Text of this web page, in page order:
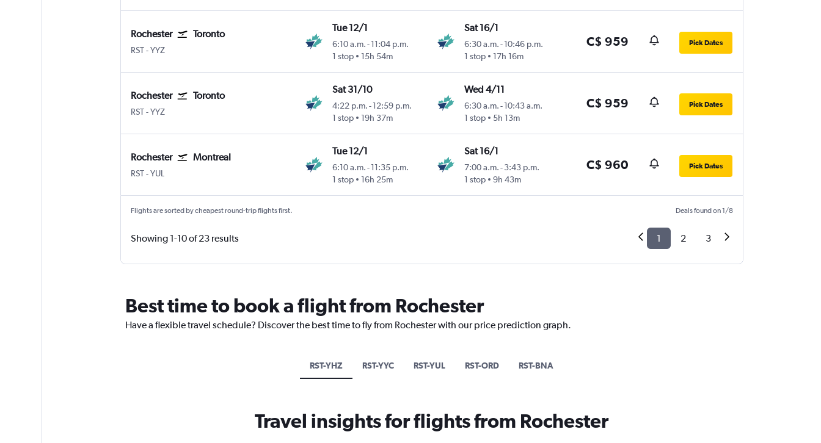
Rochester Toronto
RST-YYZ
Tue 12/1
6:10 a.m. -11:04 p.m.
1 stop
15h 54m
Sat 16/1
6:30 a.m.- 10:46 p.m.
1 stop
17h 16m
C$ 959 Pick Dates
Rochester Toronto
RST-YYZ
Sat 31/10
4:22 p.m. -12:59 p.m.
1 stop
19h 37m
Wed 4/11
6:30 a.m.- 10:43 a.m.
1 stop
5h 13m
C$ 959 Pick Dates
Rochester Montreal
RST-YUL
Tue 12/1
6:10 a.m. -11:35 p.m.
1 stop
16h 25m
Sat 16/1
7:00 a.m.- 3:43 p.m.
1 stop
9h 43m
C$ 960 Pick Dates
Flights are sorted by cheapest round-trip flights first. Deals found on 1/8
Showing 1-10 of 23 results 1 2 3
Best time to book a flight from Rochester
Have a flexible travel schedule? Discover the best time to fly from Rochester with our price prediction graph.
RST-YHZ RST-YYC RST-YUL RST-ORD RST-BNA
Travel insights for flights from Rochester